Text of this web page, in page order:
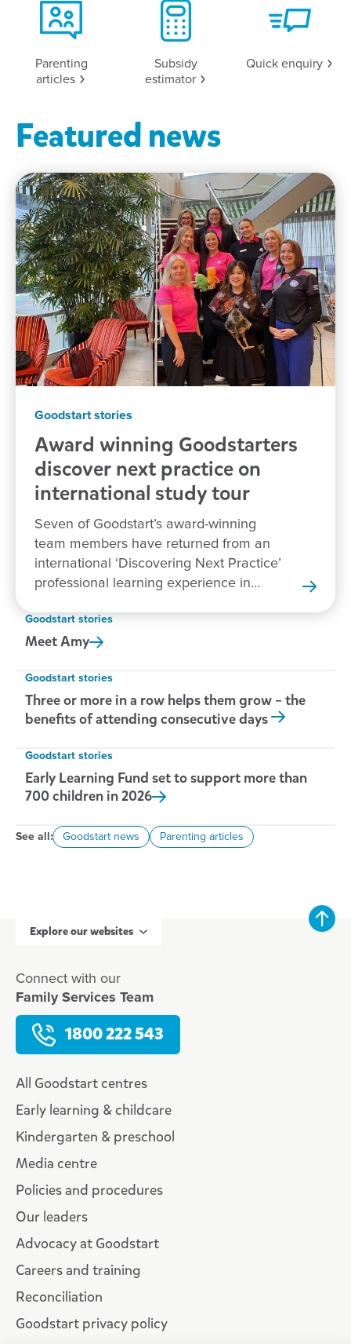
Parenting
articles
Subsidy
estimator
Quick enquiry
Featured news
Goodstart stories
Award winning Goodstarters
discover next practice on
international study tour
Seven of Goodstart’s award-winning
team members have returned from an
international ‘Discovering Next Practice’
professional learning experience in
Goodstart stories
MeetAmy
Goodstart stories
Three or more in a row helps them grow – the
benefits of attending consecutive days
Goodstart stories
Early Learning Fund set to support more than
700 children in2026
See all: Goodstart news Parenting articles
Explore our websites
Connect with our
Family Services Team
1800 222 543
All Goodstart centres
Early learning & childcare
Kindergarten & preschool
Media centre
Policies and procedures
Our leaders
Advocacy at Goodstart
Careers and training
Reconciliation
Goodstart privacy policy